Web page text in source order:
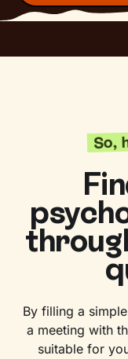
So,
By filling a
a meeting with
suitable for